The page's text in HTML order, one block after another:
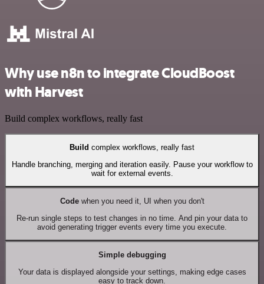
Why use n8n to integrate CloudBoost
with Harvest
Build complex workflows, really fast
Build complex workflows, really fast
Handle branching, merging and iteration easily. Pause your workflow to
wait for external events.
Codewhen you need it, UI when you don't
Re-run single steps to test changes in no time. And pin your data to
avoid generating trigger events every time you execute.
Simple debugging
Your data is displayed alongside your settings, making edge cases
easy to track down.